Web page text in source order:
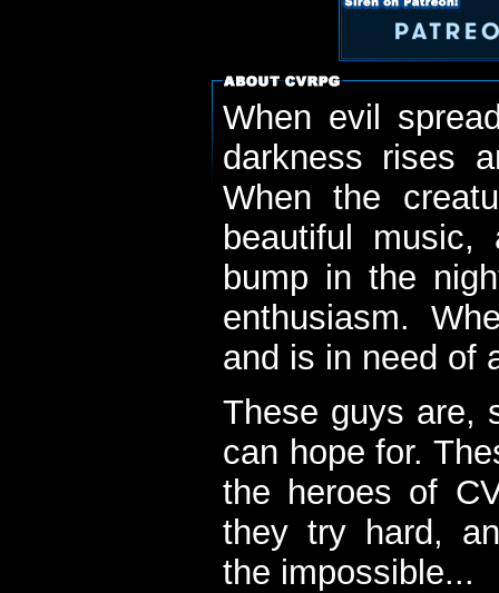
When evil
darkness rises
When the
beautiful
bump in the
enthusiasm.
and is in need of
These guys are,
can hope for.
the heroes of
they try hard,
the impossible...